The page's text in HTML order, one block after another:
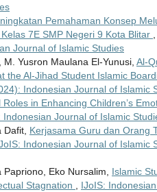
Pemahaman Konsep
7E SMP Negeri 9 Kota Blitar
Journal of Islamic Studies
Yusron Maulana El-Yunusi, Al-
the Al-Jihad Student Islamic
Indonesian Journal of Islamic
Roles in Enhancing Children’s
Indonesian Journal of Islamic
Kerjasama Guru dan Orang
Indonesian Journal of Islamic
Eko Nursalim, Islamic
Stagnation
IJoIS: